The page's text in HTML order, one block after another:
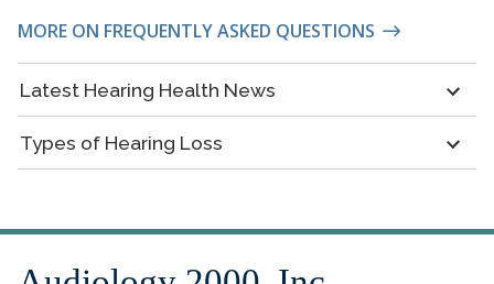
MORE ON FREQUENTLY ASKED QUESTIONS
Latest Hearing Health News
Types of Hearing Loss